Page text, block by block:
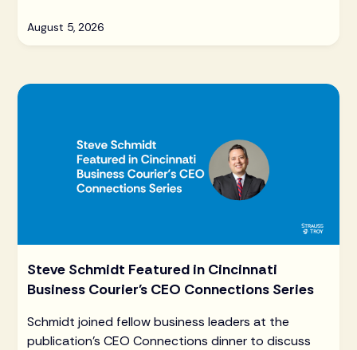
August 5, 2026
Steve Schmidt Featured in Cincinnati
Business Courier's CEO Connections Series
Schmidt joined fellow business leaders at the
publication's CEO Connections dinner to discuss